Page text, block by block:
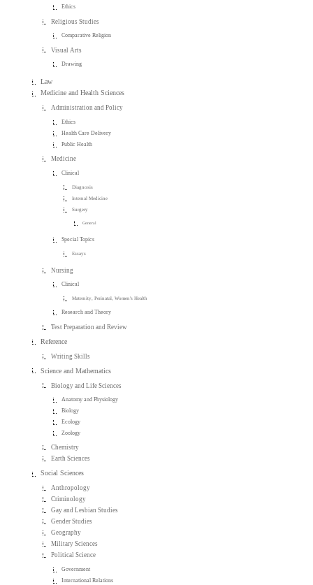
Ethics
Religious Studies
Comparative Religion
Visual Arts
Drawing
Law
Medicine and Health Sciences
Administration and Policy
Ethics
Health Care Delivery
Public Health
Medicine
Clinical
Diagnosis
Internal Medicine
Surgery
General
Special Topics
Essays
Nursing
Clinical
Maternity, Perinatal, Women's Health
Research and Theory
Test Preparation and Review
Reference
Writing Skills
Science and Mathematics
Biology and Life Sciences
Anatomy and Physiology
Biology
Ecology
Zoology
Chemistry
Earth Sciences
Social Sciences
Anthropology
Criminology
Gay and Lesbian Studies
Gender Studies
Geography
Military Sciences
Political Science
Government
International Relations